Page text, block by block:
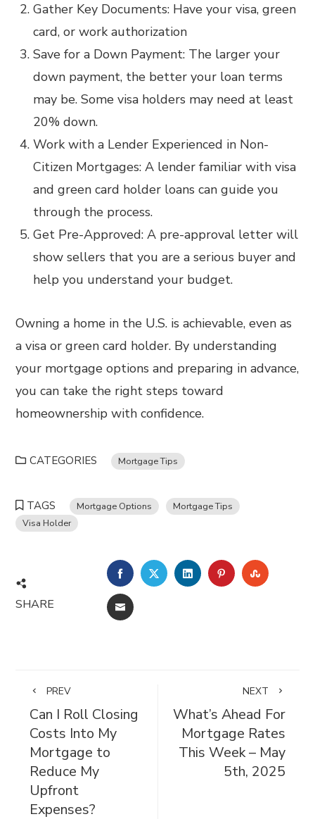
Gather Key Documents: Have your visa, green
card, or work authorization
Save for a Down Payment: The larger your
down payment, the better your loan terms
may be. Some visa holders may need at least
20% down.
Work with a Lender Experienced in Non-
Citizen Mortgages: A lender familiar with visa
and green card holder loans can guide you
through the process.
Get Pre-Approved: A pre-approval letter will
show sellers that you are a serious buyer and
help you understand your budget.
Owning a home in the U.S. is achievable, even as
a visa or green card holder. By understanding
your mortgage options and preparing in advance,
you can take the right steps toward
homeownership with confidence.
CATEGORIES Mortgage Tips
TAGS Mortgage Options
Mortgage Tips
Visa Holder
SHARE
FACEBOOKTWITTERLINKEDINPINTEREST
EMAIL
PREV
Can I Roll Closing
Costs Into My
Mortgage to
Reduce My
Upfront
Expenses?
NEXT
What’s Ahead For
Mortgage Rates
This Week – May
5th, 2025